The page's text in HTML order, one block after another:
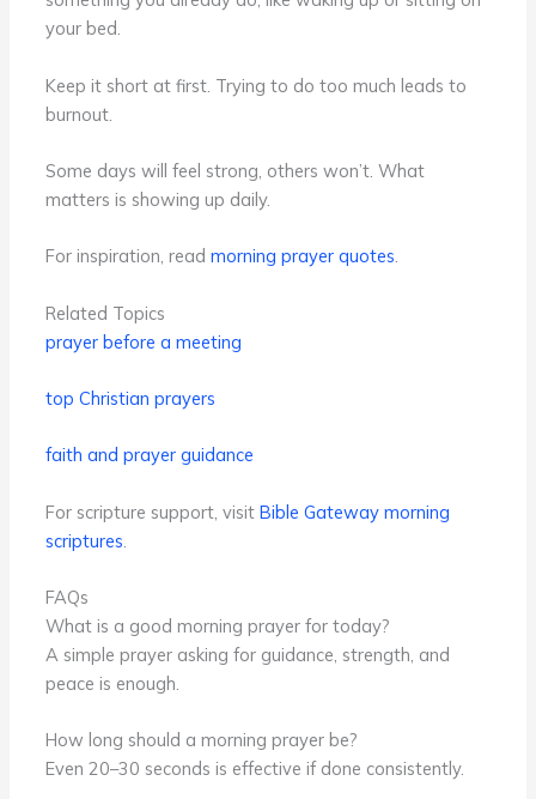
your bed.
Keep it short at first. Trying to do too much leads to
burnout.
Some days will feel strong, others won’t. What
matters is showing up daily.
For inspiration, read morning prayer quotes.
Related Topics
prayer before a meeting
top Christian prayers
faith and prayer guidance
For scripture support, visit Bible Gateway morning
scriptures
FAQs
What is a good morning prayer for today?
A simple prayer asking for guidance, strength, and
peace is enough.
How long should a morning prayer be?
Even 20–30 seconds is effective if done consistently.